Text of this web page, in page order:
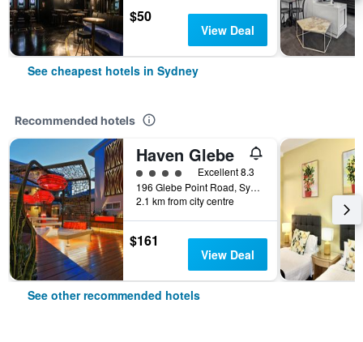
$50
View Deal
See cheapest hotels in Sydney
Recommended hotels
Haven Glebe
4 class ratingExcellent 8.3
196 Glebe Point Road, Sydney, NSW, Australia
2.1 km from city centre
$161
View Deal
See other recommended hotels